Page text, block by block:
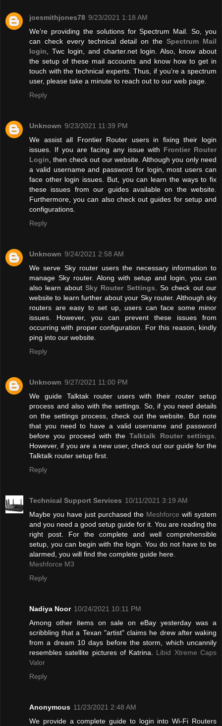
joesmithjones78 9/23/2021 1:18 AM
We’re providing the solutions for Spectrum Mail. So, you
can check every technical detail on the Spectrum Mail
login , Twc login, and charter.net login. Also, know about
the setup of these mail accounts and know how to get in
touch with the technical experts. Thus, if you’re a spectrum
user, please take a minute to reach out to our web page.
Reply
Unknown 9/23/2021 11:39 PM
We assist all Frontier Router users in fixing their login
issues. If you are facing any issue with Frontier Router
Login , then check out our website. Although you only need
a valid username and password for login, most users can
face other login issues. But, you can learn the ways to fix
these issues from our guides available on the website.
Furthermore, you can also check out guides for setup and
configurations.
Reply
Unknown 9/24/2021 2:58 AM
We serve Sky router users the necessary information to
manage Sky router. Along with setup and login, you can
also learn about Sky Router Settings . So check out our
website to learn further about your Sky router. Although sky
routers are easy to set up, users can face some minor
issues. However, you can prevent these issues from
occurring with proper configuration. For this reason, kindly
ping into our website.
Reply
Unknown 9/27/2021 11:00 PM
We guide Talktak router users with their router setup
process and also with the settings. So, if you need details
on the settings process, check out the website. But note
that you need to have a valid username and password
before you proceed with theTalktalk Router settings
However, if you are a new user, check out our guide for the
Talktalk router setup first.
Reply
Technical Support Services 10/11/2021 3:19 AM
Maybe you have just purchased the Meshforce wifi system
and you need a good setup guide for it. You are reading the
right post. For the complete and well comprehensible
setup, you can begin with the login. You do not have to be
alarmed, you will find the complete guide here.
Meshforce M3
Reply
Nadiya Noor 10/24/2021 10:11 PM
Among other items on sale on eBay yesterday was a
scribbling that a Texan "artist" claims he drew after waking
from a dream 10 days before the storm, which uncannily
resembles satellite pictures of Katrina. Libid Xtreme Caps
Valor
Reply
Anonymous 11/23/2021 2:48 AM
We provide a complete guide to login into Wi-Fi Routers